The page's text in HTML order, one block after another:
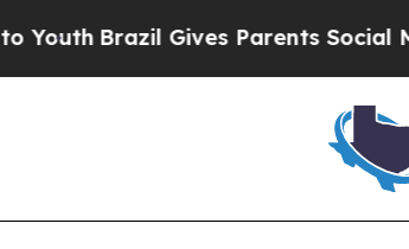
Brazil Gives Parents Social Media